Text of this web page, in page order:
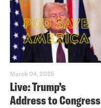
March 04, 2025
Live: Trump’s
Address to Congress